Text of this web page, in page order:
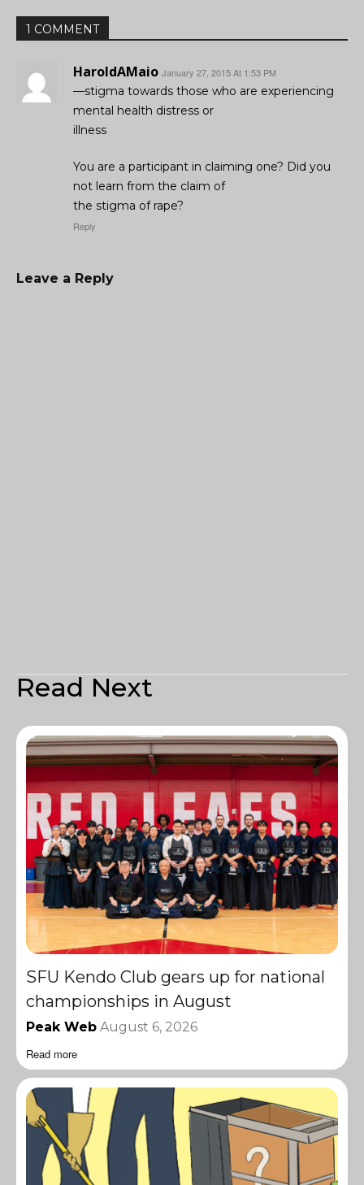
1 COMMENT
HaroldAMaio January 27, 2015 At 1:53 PM
—stigma towards those who are experiencing
mental health distress or
illness
You are a participant in claiming one? Did you
not learn from the claim of
the stigma of rape?
Reply
Leave a Reply
Read Next
SFU Kendo Club gears up for national
championships in August
Peak Web August 6, 2026
Read more